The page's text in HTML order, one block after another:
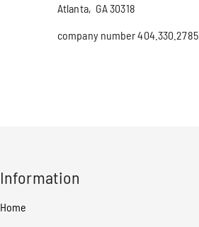
Atlanta, GA 30318
company number 404.330.2785
Information
Home